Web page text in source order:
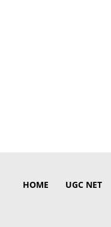
HOME UGC NET